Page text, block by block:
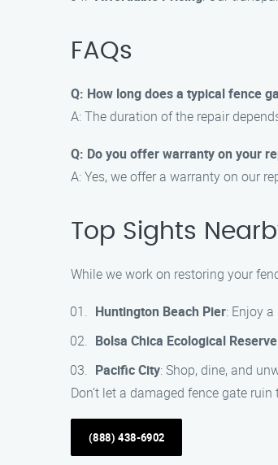
FAQs
Q: How long does a typical fence
A: The duration of the repair
Q: Do you offer warranty on your
A: Yes, we offer a warranty on our
Top Sights
While we work on restoring your
Huntington Beach Pier: Enjoy
Bolsa Chica Ecological Reserve
Pacific City: Shop, dine, and
Don’t let a damaged fence gate
(888) 438-6902